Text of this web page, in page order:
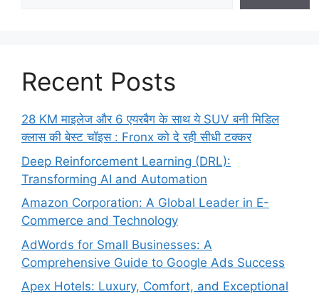
Recent Posts
28 KM माइलेज और 6 एयरबैग के साथ ये SUV बनी मिडिल
क्लास की बेस्ट चॉइस : Fronx को दे रही सीधी टक्कर
Deep Reinforcement Learning (DRL):
Transforming AI and Automation
Amazon Corporation: A Global Leader in E-
Commerce and Technology
AdWords for Small Businesses: A
Comprehensive Guide to Google Ads Success
Apex Hotels: Luxury, Comfort, and Exceptional